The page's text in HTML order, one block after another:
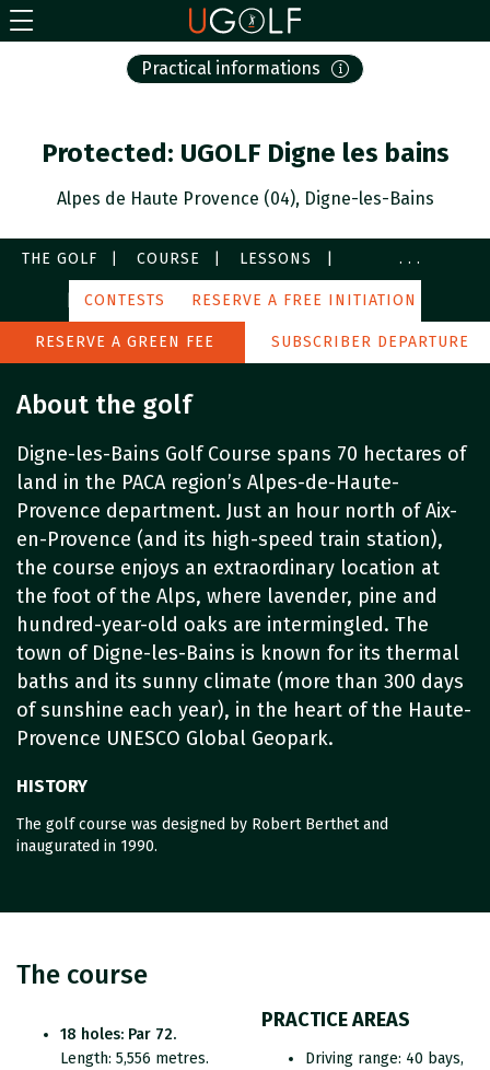
Practical informations
Protected: UGOLF Digne les bains
Alpes de Haute Provence (04), Digne-les-Bains
THE GOLF COURSE LESSONS
SERVICES IMAGES PARTNERS
AROUND
...
CONTESTS RESERVE A FREE INITIATION
RESERVE A GREEN FEE SUBSCRIBER DEPARTURE
About the golf
Digne-les-Bains Golf Course spans 70 hectares of
land in the PACA region’s Alpes-de-Haute-
Provence department. Just an hour north of Aix-
en-Provence (and its high-speed train station),
the course enjoys an extraordinary location at
the foot of the Alps, where lavender, pine and
hundred-year-old oaks are intermingled. The
town of Digne-les-Bains is known for its thermal
baths and its sunny climate (more than 300 days
of sunshine each year), in the heart of the Haute-
Provence UNESCO Global Geopark.
HISTORY
The golf course was designed by Robert Berthet and
inaugurated in 1990.
The course
18 holes: Par 72.
Length: 5,556 metres.
PRACTICE AREAS
Driving range: 40 bays,